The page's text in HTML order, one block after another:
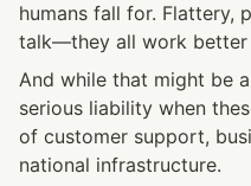
humans fall for. Flattery,
talk—they all work better
And while that might be
serious liability when
of customer support,
national infrastructure.